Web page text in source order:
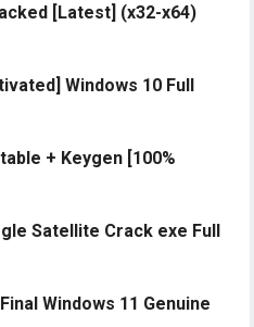
[Latest] (x32-x64)
Windows 10 Full
+ Keygen [100%
Satellite Crack exe Full
Windows 11 Genuine